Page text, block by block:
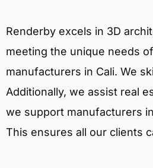
Renderby excels in 3D
meeting the unique needs
manufacturers in Cali. We
Additionally, we assist real
we support manufacturers
This ensures all our clients